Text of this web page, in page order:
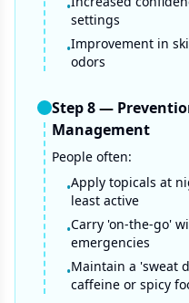
•
settings
•Improvement in
odors
Step8—
Management
People often:
•Apply topicals at
least active
•Carry 'on-the-go'
emergencies
•Maintain a 'sweat
caffeine or spicy